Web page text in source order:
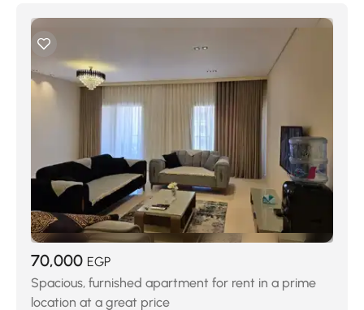
70,000 EGP
Spacious, furnished apartment for rent in a prime
location at a great price